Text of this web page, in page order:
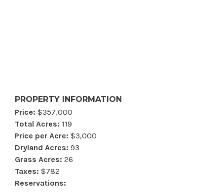
PROPERTY INFORMATION
Price: $357,000
Total Acres: 119
Price per Acre: $3,000
Dryland Acres: 93
Grass Acres: 26
Taxes: $782
Reservations: